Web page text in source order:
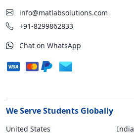
info@matlabsolutions.com
+91-8299862833
Chat on WhatsApp
We Serve Students Globally
United States India